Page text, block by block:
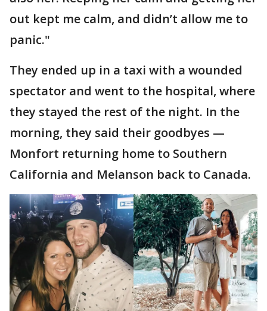
out kept me calm, and didn’t allow me to
panic."
They ended up in a taxi with a wounded
spectator and went to the hospital, where
they stayed the rest of the night. In the
morning, they said their goodbyes —
Monfort returning home to Southern
California and Melanson back to Canada.